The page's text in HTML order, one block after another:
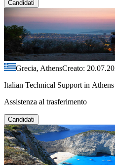
Candidati
Grecia, AthensCreato:
Italian Technical Support in Athens
Assistenza al trasferimento
Candidati